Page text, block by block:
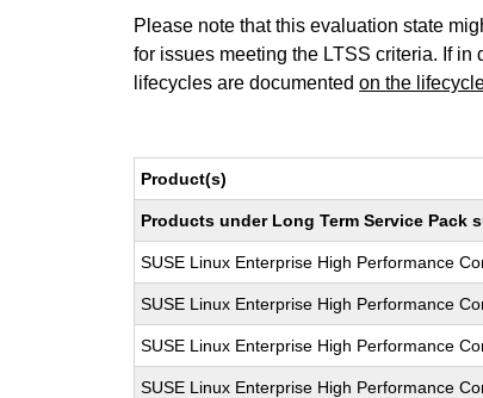
Please note that this evaluation state
for issues meeting the LTSS criteria. If
lifecycles are documentedon the
Product(s)
Products under Long Term Service
SUSE Linux Enterprise High Performance
SUSE Linux Enterprise High Performance
SUSE Linux Enterprise High Performance
SUSE Linux Enterprise High Performance